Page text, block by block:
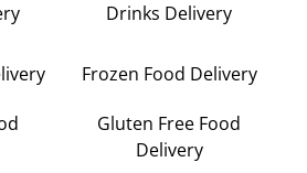
Drinks Delivery
Frozen Food Delivery
Gluten Free Food
Delivery